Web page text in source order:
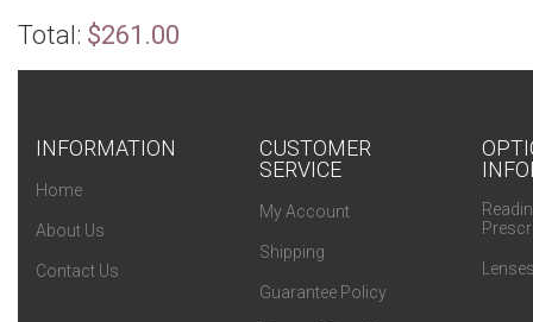
Total: $261.00
INFORMATION
Home
About Us
Contact Us
CUSTOMER
SERVICE
My Account
Shipping
Guarantee Policy